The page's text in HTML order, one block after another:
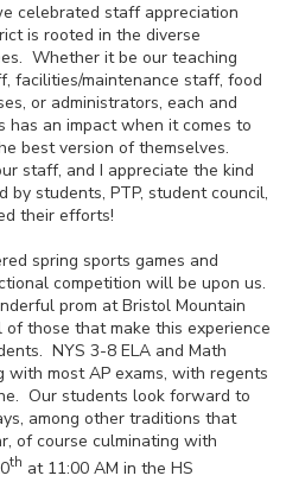
celebrated staff appreciation
is rooted in the diverse
Whether it be our teaching
facilities/maintenance staff, food
or administrators, each and
has an impact when it comes to
best version of themselves.
staff, and I appreciate the kind
by students, PTP, student council,
their efforts!
spring sports games and
competition will be upon us.
prom at Bristol Mountain
those that make this experience
NYS 3-8 ELA and Math
most AP exams, with regents
Our students look forward to
among other traditions that
of course culminating with
th at 11:00 AM in the HS